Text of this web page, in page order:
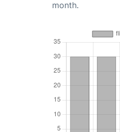
month.